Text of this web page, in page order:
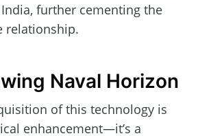
further cementing the
relationship.
Naval Horizon
of this technology is
enhancement—it’s a